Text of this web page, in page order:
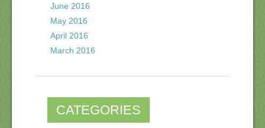
June 2016
May 2016
April 2016
March 2016
CATEGORIES